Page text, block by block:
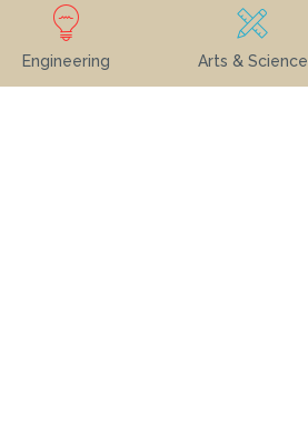
Engineering Arts & Science